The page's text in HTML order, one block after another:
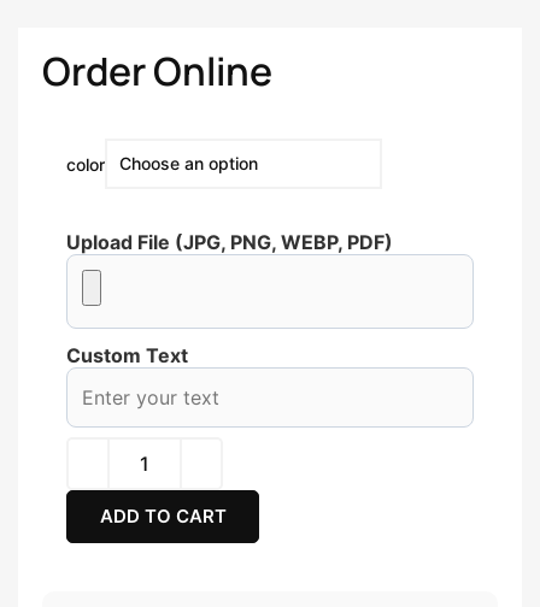
Order Online
color
Upload File (JPG, PNG, WEBP, PDF)
Custom Text
ADD TO CART